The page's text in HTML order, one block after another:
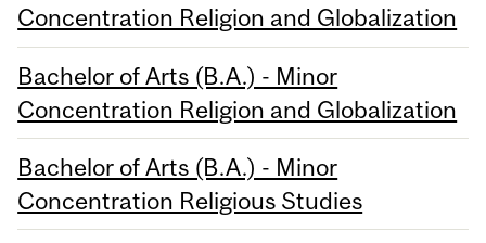
Concentration Religion and Globalization
Bachelor of Arts (B.A.) - Minor
Concentration Religion and Globalization
Bachelor of Arts (B.A.) - Minor
Concentration Religious Studies